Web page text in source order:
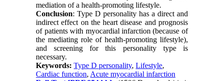
mediation of a health-promoting lifestyle.
Conclusion: Type D personality has a direct and
indirect effect on the heart disease and prognosis
of patients with myocardial infarction (because of
the mediating role of health-promoting lifestyle),
and screening for this personality type is
necessary.
Keywords:Type D personality,Lifestyle,
Cardiac function, Acute myocardial infarction